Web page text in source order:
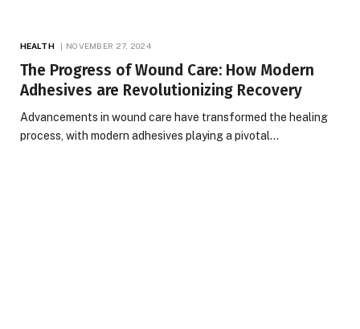
HEALTH NOVEMBER 27, 2024
The Progress of Wound Care: How Modern
Adhesives are Revolutionizing Recovery
Advancements in wound care have transformed the healing
process, with modern adhesives playing a pivotal…